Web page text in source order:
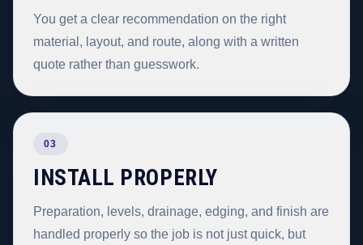
You get a clear recommendation on the right
material, layout, and route, along with a written
quote rather than guesswork.
03
INSTALL PROPERLY
Preparation, levels, drainage, edging, and finish are
handled properly so the job is not just quick, but